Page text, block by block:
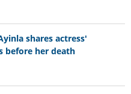
shares actress'
before her death